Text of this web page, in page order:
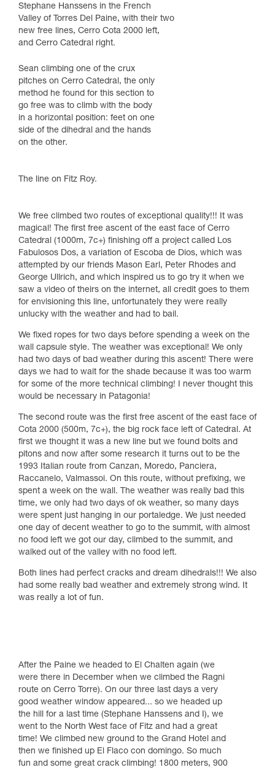
Stephane Hanssens in the French
Valley of Torres Del Paine, with their two
new free lines, Cerro Cota 2000 left,
and Cerro Catedral right.
Sean climbing one of the crux
pitches on Cerro Catedral, the only
method he found for this section to
go free was to climb with the body
in a horizontal position: feet on one
side of the dihedral and the hands
on the other.
The line on Fitz Roy.
We free climbed two routes of exceptional quality!!! It was
magical! The first free ascent of the east face of Cerro
Catedral (1000m, 7c+) finishing off a project called Los
Fabulosos Dos, a variation of Escoba de Dios, which was
attempted by our friends Mason Earl, Peter Rhodes and
George Ullrich, and which inspired us to go try it when we
saw a video of theirs on the internet, all credit goes to them
for envisioning this line, unfortunately they were really
unlucky with the weather and had to bail.
We fixed ropes for two days before spending a week on the
wall capsule style. The weather was exceptional! We only
had two days of bad weather during this ascent! There were
days we had to wait for the shade because it was too warm
for some of the more technical climbing! I never thought this
would be necessary in Patagonia!
The second route was the first free ascent of the east face of
Cota 2000 (500m, 7c+), the big rock face left of Catedral. At
first we thought it was a new line but we found bolts and
pitons and now after some research it turns out to be the
1993 Italian route from Canzan, Moredo, Panciera,
Raccanelo, Valmassoi. On this route, without prefixing, we
spent a week on the wall. The weather was really bad this
time, we only had two days of ok weather, so many days
were spent just hanging in our portaledge. We just needed
one day of decent weather to go to the summit, with almost
no food left we got our day, climbed to the summit, and
walked out of the valley with no food left.
Both lines had perfect cracks and dream dihedrals!!! We also
had some really bad weather and extremely strong wind. It
was really a lot of fun.
After the Paine we headed to El Chalten again (we
were there in December when we climbed the Ragni
route on Cerro Torre). On our three last days a very
good weather window appeared... so we headed up
the hill for a last time (Stephane Hanssens and I), we
went to the North West face of Fitz and had a great
time! We climbed new ground to the Grand Hotel and
then we finished up El Flaco con domingo. So much
fun and some great crack climbing! 1800 meters, 900